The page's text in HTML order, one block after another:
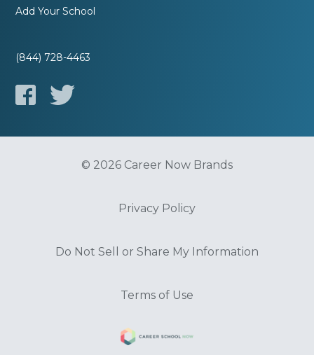
Add Your School
(844) 728-4463
© 2026 Career Now Brands
Privacy Policy
Do Not Sell or Share My Information
Terms of Use